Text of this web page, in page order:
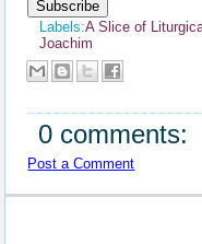
Labels:A Slice of
Joachim
0 comments:
Post a Comment